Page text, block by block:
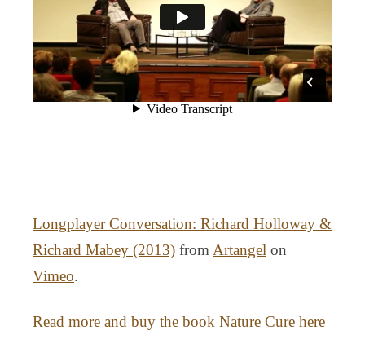
Longplayer Conversation: Richard Holloway &
Richard Mabey (2013) fromArtangel on
Vimeo.
Read more and buy the book Nature Cure here